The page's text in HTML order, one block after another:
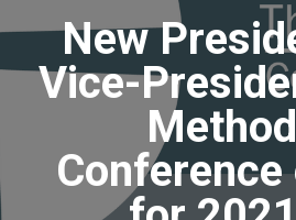
About
For churches
Church finder
New
Vice-